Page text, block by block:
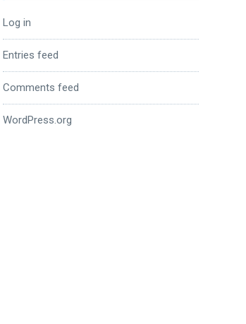
Log in
Entries feed
Comments feed
WordPress.org